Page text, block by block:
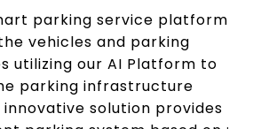
parking service platform
vehicles and parking
utilizing our AI Platform to
parking infrastructure
solution provides